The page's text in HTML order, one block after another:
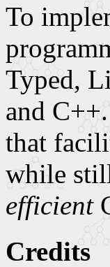
To
Typed,
and
that
while
efficient
Credits